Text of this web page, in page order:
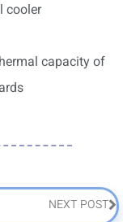
cooler
capacity of
NEXT POST